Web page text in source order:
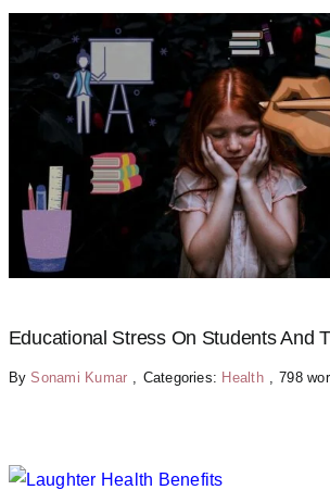
Educational Stress On Students And
BySonami Kumar Categories: Health 798